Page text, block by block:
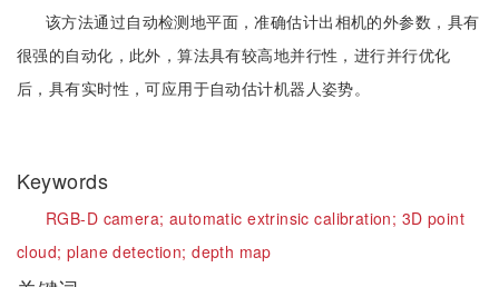
该方法通过自动检测地平面，准确估计出相机的外参数，具有
很强的自动化，此外，算法具有较高地并行性，进行并行优化
后，具有实时性，可应用于自动估计机器人姿势。
Keywords
RGB-D camera; automatic extrinsic calibration; 3D point
cloud; plane detection;depth map